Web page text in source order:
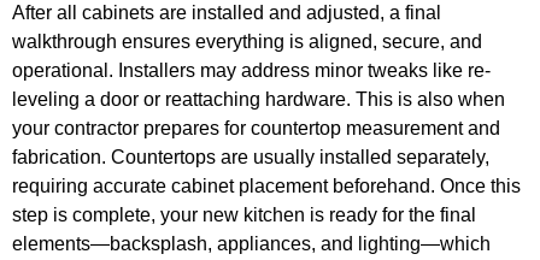
After all cabinets are installed and adjusted, a final
walkthrough ensures everything is aligned, secure, and
operational. Installers may address minor tweaks like re-
leveling a door or reattaching hardware. This is also when
your contractor prepares for countertop measurement and
fabrication. Countertops are usually installed separately,
requiring accurate cabinet placement beforehand. Once this
step is complete, your new kitchen is ready for the final
elements—backsplash, appliances, and lighting—which